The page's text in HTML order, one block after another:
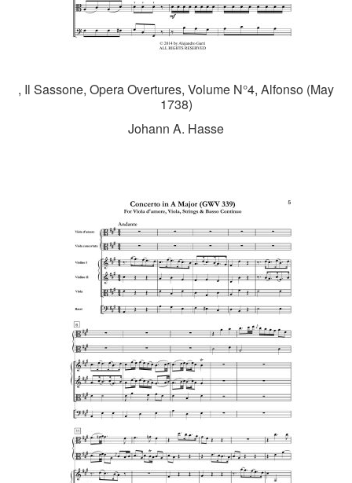
, Il Sassone, Opera Overtures, Volume N°4, Alfonso (May
1738)
Johann A. Hasse